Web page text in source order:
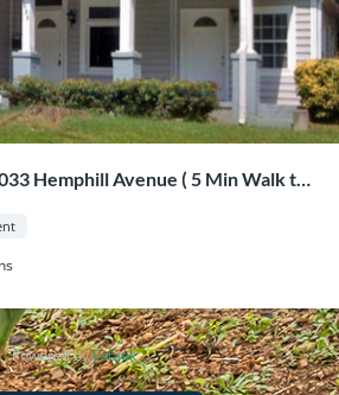
Hemphill Avenue ( 5 Min Walk to
Powered byEstatik